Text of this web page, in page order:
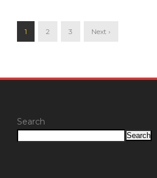
1 2 3 Next ›
Search
Search